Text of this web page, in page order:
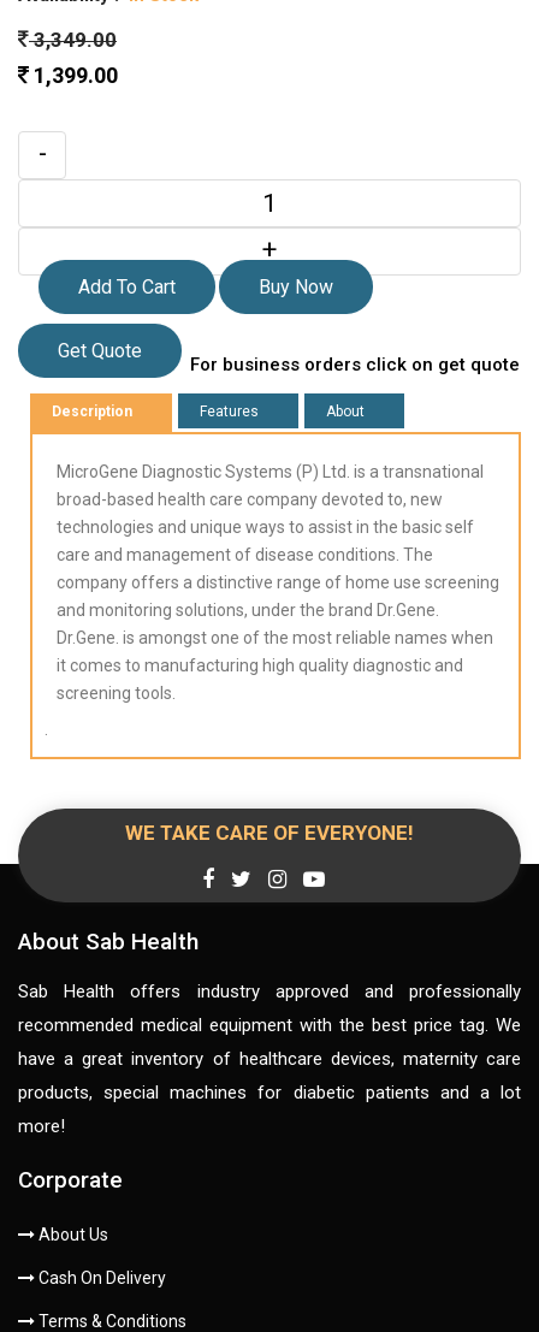
3,349.00
1,399.00
-
+
Add To Cart Buy Now
Get Quote
For business orders click on get quote
Description Features About
MicroGene Diagnostic Systems (P) Ltd. is a transnational
broad-based health care company devoted to, new
technologies and unique ways to assist in the basic self
care and management of disease conditions. The
company offers a distinctive range of home use screening
and monitoring solutions, under the brand Dr.Gene.
Dr.Gene. is amongst one of the most reliable names when
it comes to manufacturing high quality diagnostic and
screening tools.
WE TAKE CARE OF EVERYONE!
About Sab Health
Sab Health offers industry approved and professionally
recommended medical equipment with the best price tag. We
have a great inventory of healthcare devices, maternity care
products, special machines for diabetic patients and a lot
more!
Corporate
About Us
Cash On Delivery
Terms & Conditions